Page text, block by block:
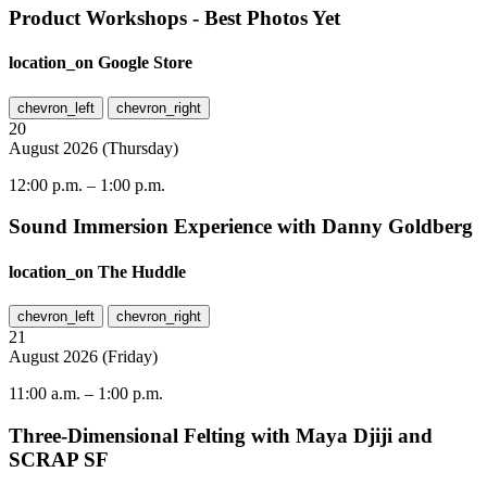
Product Workshops - Best Photos Yet
location_on Google Store
chevron_left chevron_right
20
August 2026 (Thursday)
12:00 p.m. – 1:00 p.m.
Sound Immersion Experience with Danny Goldberg
location_on The Huddle
chevron_left chevron_right
21
August 2026 (Friday)
11:00 a.m. – 1:00 p.m.
Three-Dimensional Felting with Maya Djiji and
SCRAP SF